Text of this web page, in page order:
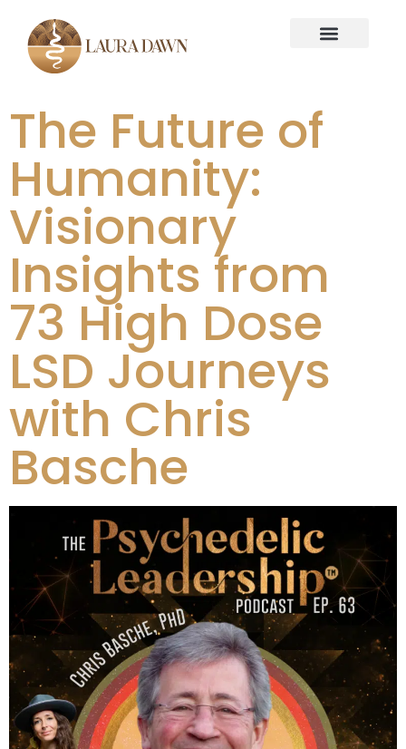
The Future of
Humanity:
Visionary
Insights from
73 High Dose
LSD Journeys
with Chris
Basche